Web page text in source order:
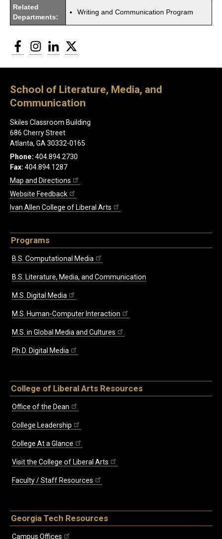
Related
Departments:
Writing and Communication Program
FacebookInstagram
LinkedIn
School of Literature, Media, and
Communication
Skiles Classroom Building
686 Cherry Street
Atlanta, GA 30332-0165
Phone: 404.894.2730
Fax: 404.894.1287
Map and Directions
Website Feedback
Ivan Allen College of Liberal Arts
Programs
B.S. Computational Media
B.S. Literature, Media, and Communication
M.S. Digital Media
M.S. Human-Computer Interaction
M.S. in Global Media and Cultures
Ph.D. Digital Media
College of Liberal Arts Resources
Office of the Dean
College Leadership
College At a Glance
Visit the College of Liberal Arts
Faculty / Staff Resources
Georgia Tech Resources
Campus Offices